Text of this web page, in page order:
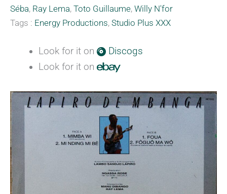
Séba, Ray Lema, Toto Guillaume, Willy N'for
Tags : Energy Productions, Studio Plus XXX
Look for it on
Discogs
Look for it on